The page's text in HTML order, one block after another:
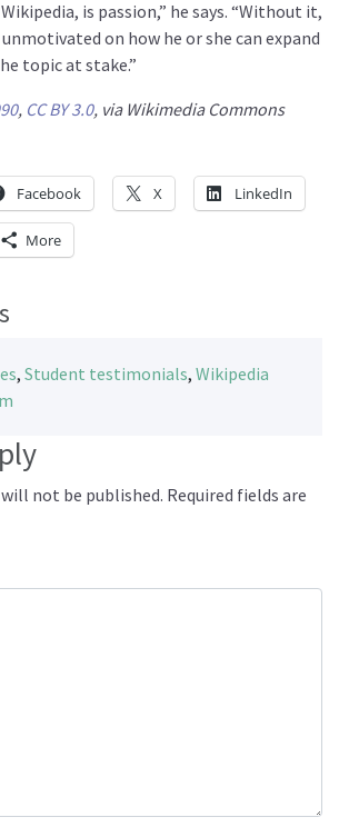
is passion,” he says. “Without it,
on how he or she can expand
topic at stake.”
, CC BY 3.0, via Wikimedia Commons
Facebook X LinkedIn
More
, Student testimonials, Wikipedia
not be published. Required fields are